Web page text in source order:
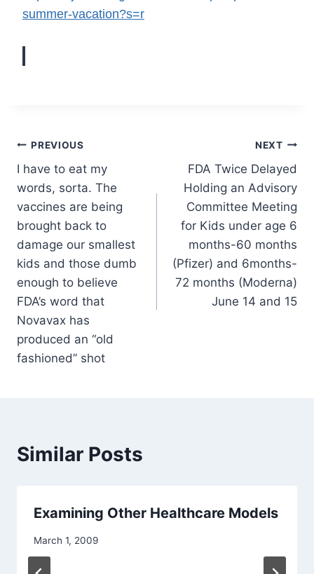
summer-vacation?s=r
Post
navigation
PREVIOUS
I have to eat my
words, sorta. The
vaccines are being
brought back to
damage our smallest
kids and those dumb
enough to believe
FDA’s word that
Novavax has
produced an “old
fashioned” shot
NEXT
FDA Twice Delayed
Holding an Advisory
Committee Meeting
for Kids under age 6
months-60 months
(Pfizer) and 6months-
72 months (Moderna)
June 14 and 15
Similar Posts
Examining Other Healthcare Models
March 1, 2009